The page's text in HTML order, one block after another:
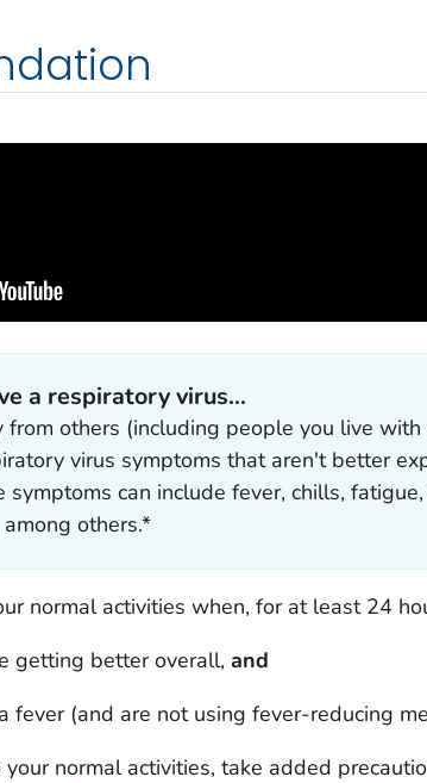
a respiratory virus...‎
from others (including people you live
virus symptoms that aren't better
symptoms can include fever, chills,
others.*
normal activities when, for at least 24
getting better overall,and
fever (and are not using fever-reducing
normal activities, take added